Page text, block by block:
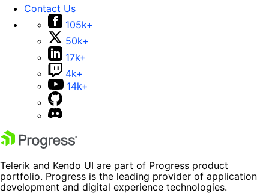
Contact Us
105k+
50k+
17k+
4k+
14k+
Telerik and Kendo UI are part of Progress product
portfolio. Progress is the leading provider of application
development and digital experience technologies.